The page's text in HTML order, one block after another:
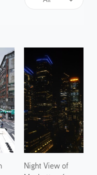
Night View of